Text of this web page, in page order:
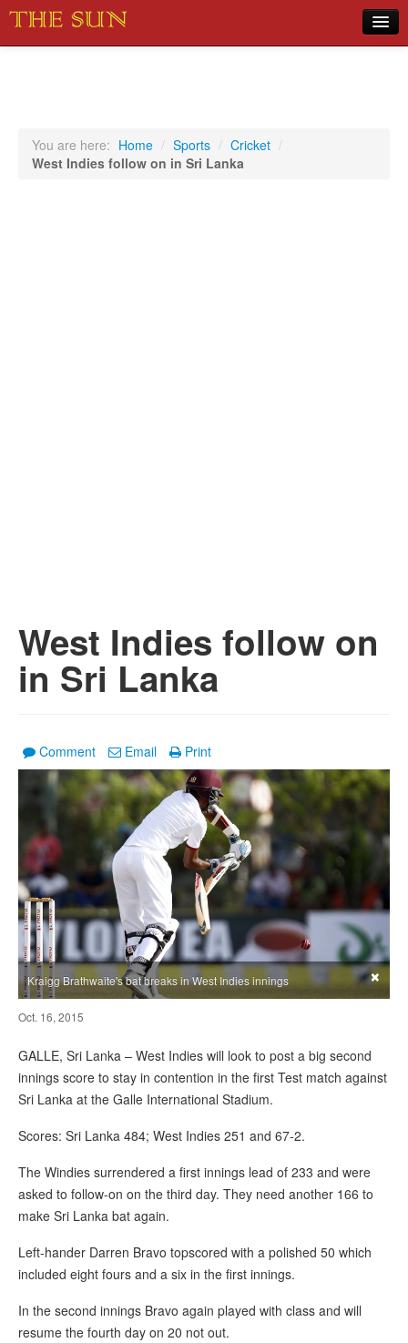
Sports
You are here: Home / Sports / Cricket /
West Indies follow on in Sri Lanka
West Indies follow on
in Sri Lanka
Comment Email Print
Kraigg Brathwaite's bat breaks in West Indies innings ×
Oct. 16, 2015
GALLE, Sri Lanka – West Indies will look to post a big second
innings score to stay in contention in the first Test match against
Sri Lanka at the Galle International Stadium.
Scores: Sri Lanka 484; West Indies 251 and 67-2.
The Windies surrendered a first innings lead of 233 and were
asked to follow-on on the third day. They need another 166 to
make Sri Lanka bat again.
Left-hander Darren Bravo topscored with a polished 50 which
included eight fours and a six in the first innings.
In the second innings Bravo again played with class and will
resume the fourth day on 20 not out.